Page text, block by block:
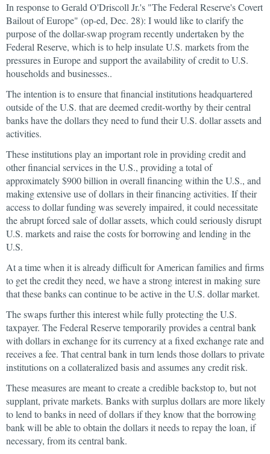
In response to Gerald O'Driscoll Jr.'s "The Federal Reserve's Covert
Bailout of Europe" (op-ed, Dec. 28): I would like to clarify the
purpose of the dollar-swap program recently undertaken by the
Federal Reserve, which is to help insulate U.S. markets from the
pressures in Europe and support the availability of credit to U.S.
households and businesses..
The intention is to ensure that financial institutions headquartered
outside of the U.S. that are deemed credit-worthy by their central
banks have the dollars they need to fund their U.S. dollar assets and
activities.
These institutions play an important role in providing credit and
other financial services in the U.S., providing a total of
approximately $900 billion in overall financing within the U.S., and
making extensive use of dollars in their financing activities. If their
access to dollar funding was severely impaired, it could necessitate
the abrupt forced sale of dollar assets, which could seriously disrupt
U.S. markets and raise the costs for borrowing and lending in the
U.S.
At a time when it is already difficult for American families and firms
to get the credit they need, we have a strong interest in making sure
that these banks can continue to be active in the U.S. dollar market.
The swaps further this interest while fully protecting the U.S.
taxpayer. The Federal Reserve temporarily provides a central bank
with dollars in exchange for its currency at a fixed exchange rate and
receives a fee. That central bank in turn lends those dollars to private
institutions on a collateralized basis and assumes any credit risk.
These measures are meant to create a credible backstop to, but not
supplant, private markets. Banks with surplus dollars are more likely
to lend to banks in need of dollars if they know that the borrowing
bank will be able to obtain the dollars it needs to repay the loan, if
necessary, from its central bank.